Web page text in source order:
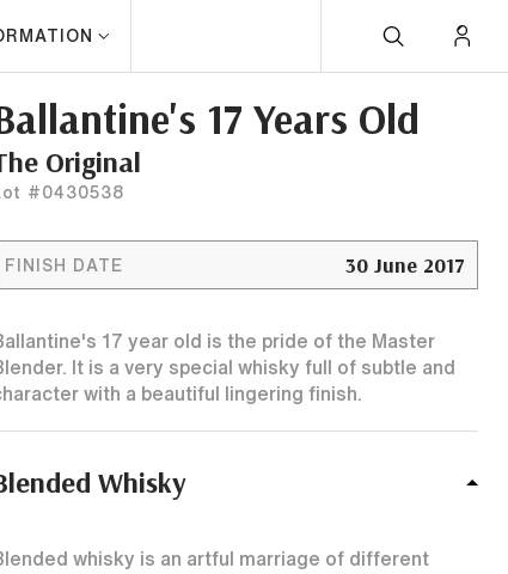
17 Years Old
Original
#0430538
FINISH DATE 30 June 2017
17 year old is the pride of the Master
It is a very special whisky full of subtle and
with a beautiful lingering finish.
Whisky
whisky is an artful marriage of different